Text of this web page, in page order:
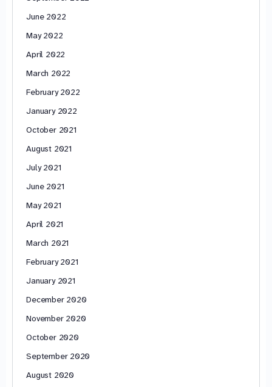
June 2022
May 2022
April 2022
March 2022
February 2022
January 2022
October 2021
August 2021
July 2021
June 2021
May 2021
April 2021
March 2021
February 2021
January 2021
December 2020
November 2020
October 2020
September 2020
August 2020